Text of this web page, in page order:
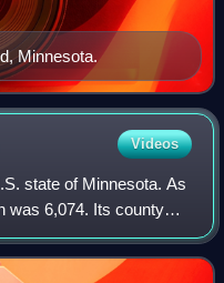
Minnesota.
Videos
state of Minnesota. As
was 6,074. Its county